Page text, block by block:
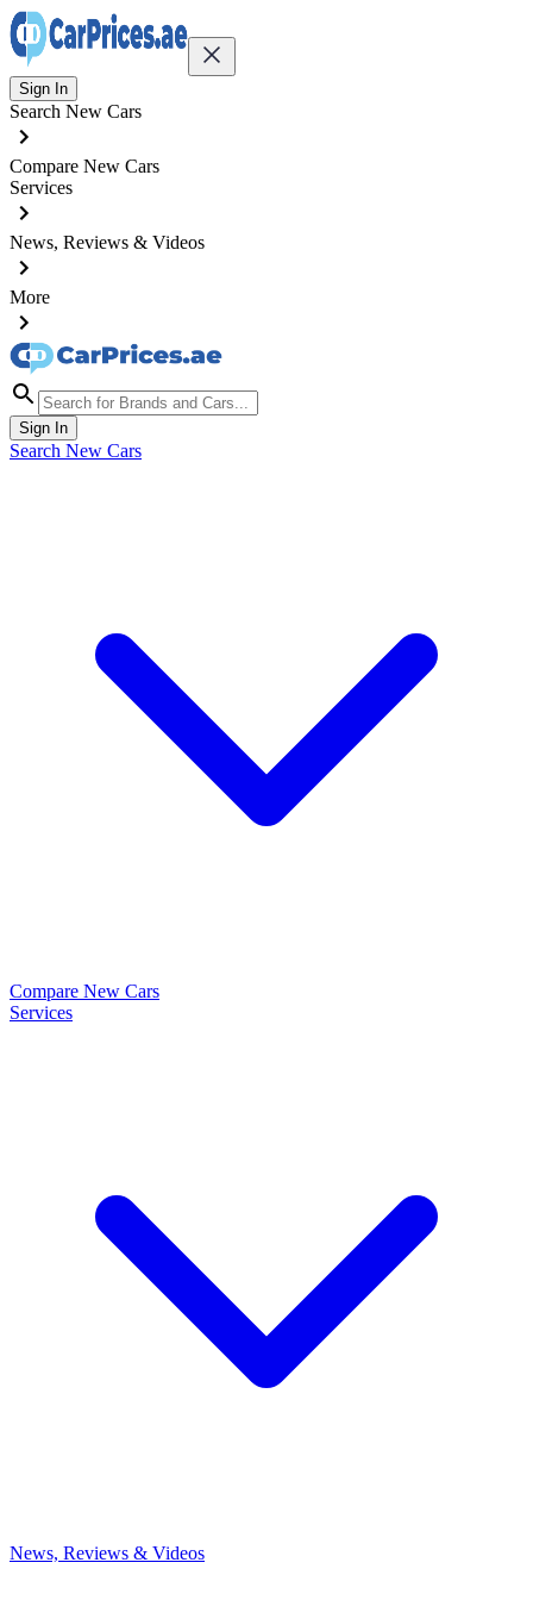
Sign In
Search New Cars
Compare New Cars
Services
News, Reviews & Videos
More
Sign In
Search New Cars
Compare New Cars
Services
News, Reviews & Videos